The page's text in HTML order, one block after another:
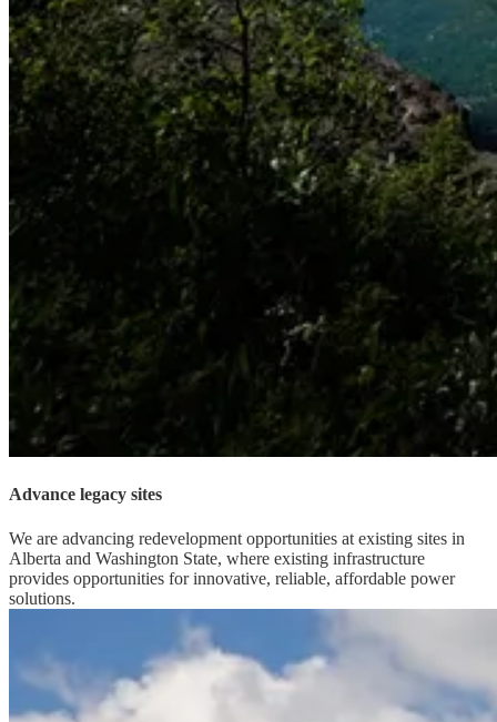
Advance legacy sites
We are advancing redevelopment opportunities at existing sites in
Alberta and Washington State, where existing infrastructure
provides opportunities for innovative, reliable, affordable power
solutions.